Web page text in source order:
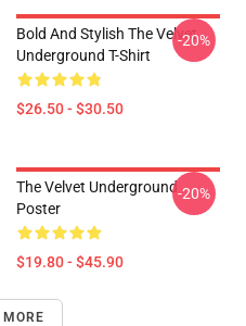
Bold And Stylish The Velvet
Underground T-Shirt
$26.50 - $30.50
-20%
The Velvet Underground
Poster
$19.80 - $45.90
-20%